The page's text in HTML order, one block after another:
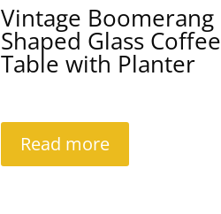
Vintage Boomerang
Shaped Glass Coffee
Table with Planter
Read more